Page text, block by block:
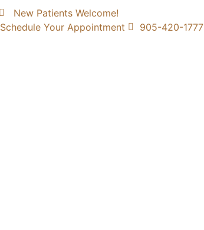
New Patients Welcome!
Schedule Your Appointment
905-420-1777